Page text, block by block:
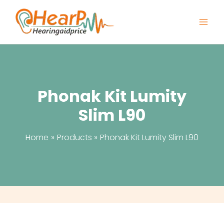
content
Phonak Kit Lumity
Slim L90
Home Products Phonak Kit Lumity Slim L90